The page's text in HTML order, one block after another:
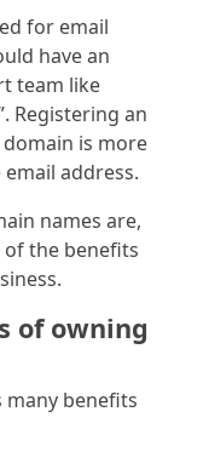
for email
have an
team like
Registering an
is more
address.
names are,
of the benefits
of owning
benefits